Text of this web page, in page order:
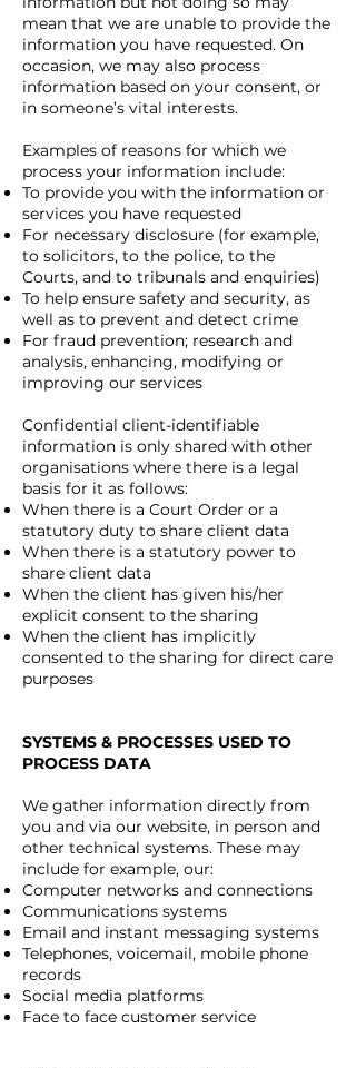
mean that we are unable to provide the
information you have requested. On
occasion, we may also process
information based on your consent, or
in someone’s vital interests.
Examples of reasons for which we
process your information include:
To provide you with the information or
services you have requested
For necessary disclosure (for example,
to solicitors, to the police, to the
Courts, and to tribunals and enquiries)
To help ensure safety and security, as
well as to prevent and detect crime
For fraud prevention; research and
analysis, enhancing, modifying or
improving our services
Confidential client-identifiable
information is only shared with other
organisations where there is a legal
basis for it as follows:
When there is a Court Order or a
statutory duty to share client data
When there is a statutory power to
share client data
When the client has given his/her
explicit consent to the sharing
When the client has implicitly
consented to the sharing for direct care
purposes
SYSTEMS & PROCESSES USED TO
PROCESS DATA
We gather information directly from
you and via our website, in person and
other technical systems. These may
include for example, our:
Computer networks and connections
Communications systems
Email and instant messaging systems
Telephones, voicemail, mobile phone
records
Social media platforms
Face to face customer service